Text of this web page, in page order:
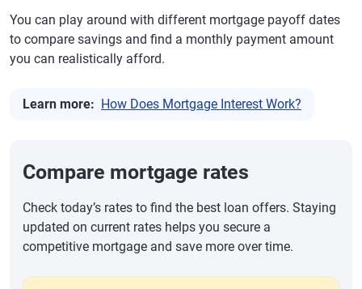
You can play around with different mortgage payoff dates
to compare savings and find a monthly payment amount
you can realistically afford.
Learn more: How Does Mortgage Interest Work?
Compare mortgage rates
Check today’s rates to find the best loan offers. Staying
updated on current rates helps you secure a
competitive mortgage and save more over time.